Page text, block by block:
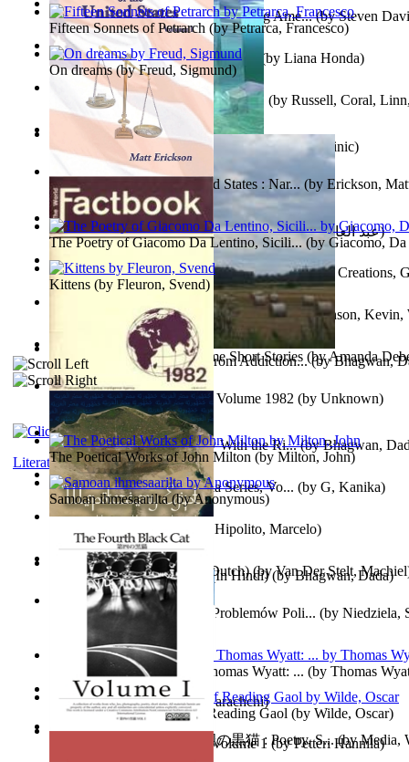
Snovi i Vizije 2 : Strah od tišine (byChant , Dominic)
The Path to Breaking Free From Addiction...(byBhagwan,
Recognize The Antahkaran (In Hindi)(byBhagwan, Dada)
Tokyo To Tijuana: Gabriele Departing Ame...(bySteven
عصر الجينات : عصر الجينات(byعبد العال, محمد, فتحي)
Purusharth Against Sexuality With the Ri...(byBhagwan,
No Ka Huinaha Ma Ka Hale Ku’Ai (by Liana Honda)
The Adventures of Octonana and Sir Henry...(byCreations,
Tania'S Treasure Hunt : Tania Series, Vo... (by G, Kanika)
Candleena(byJanaki Sooriyarachchi)
Crowning Fantasy, Book 1 Volume 1 (by Russell, Coral,
In the Service of the Queen : in the Ser...(by Johnson, Kevin,
Hipolito, Marcelo)
Fargoer - End of Innocence Volume 1 (byPetteri Hannila)
X²=-1 : Les Intermondes(by Regale, Eau
The Magpie Murderer Volume Short Stories (byAmanda
Branding Van De Vrijheid (Dutch)(byVan Der Stelt, Machiel
Monetary Laws of the United States : Nar... (by Erickson,
The World Factbook, 1982 : Volume 1982 (by Unknown)
Współczesny Egipt – Zarys Problemów Poli... (by Niedziela,
Fifteen Sonnets of Petrarch (byPetrarca, Francesco)
The Poetry of Giacomo Da Lentino, Sicili...(byGiacomo,
The Poetical Works of John Milton (by Milton, John)
The Poetical Works of Sir Thomas Wyatt: ... (by Thomas
On dreams(byFreud, Sigmund)
Kittens (by Fleuron, Svend)
Samoan ihmesaarilta(byAnonymous)
Poems, with The Ballad of Reading Gaol (by Wilde, Oscar)
Literature
The Fourth Black Cat - 第四の黒猫 : Poetry, S...(byMedia,